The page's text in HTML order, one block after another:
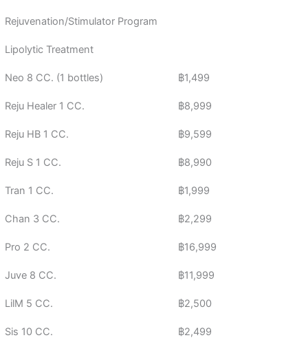
Rejuvenation/Stimulator Program
Lipolytic Treatment
Neo 8 CC. (1 bottles) ฿1,499
Reju Healer 1 CC. ฿8,999
Reju HB 1 CC. ฿9,599
Reju S 1 CC. ฿8,990
Tran 1 CC. ฿1,999
Chan 3 CC. ฿2,299
Pro 2 CC. ฿16,999
Juve 8 CC. ฿11,999
LilM 5 CC. ฿2,500
Sis 10 CC. ฿2,499